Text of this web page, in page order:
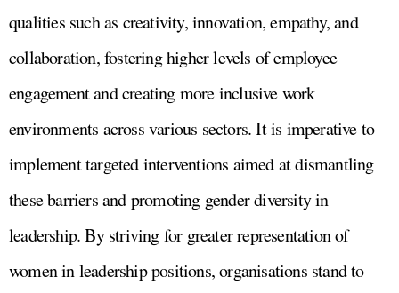
qualities such as creativity, innovation, empathy, and
collaboration, fostering higher levels of employee
engagement and creating more inclusive work
environments across various sectors. It is imperative to
implement targeted interventions aimed at dismantling
these barriers and promoting gender diversity in
leadership. By striving for greater representation of
women in leadership positions, organisations stand to